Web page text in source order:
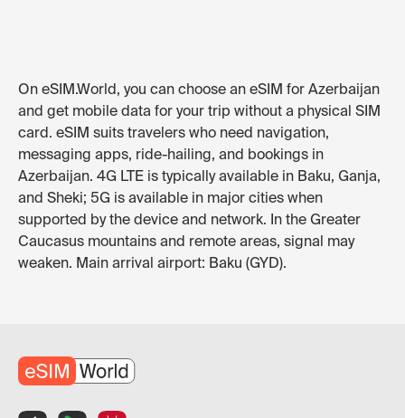
On eSIM.World, you can choose an eSIM for Azerbaijan
and get mobile data for your trip without a physical SIM
card. eSIM suits travelers who need navigation,
messaging apps, ride-hailing, and bookings in
Azerbaijan. 4G LTE is typically available in Baku, Ganja,
and Sheki; 5G is available in major cities when
supported by the device and network. In the Greater
Caucasus mountains and remote areas, signal may
weaken. Main arrival airport: Baku (GYD).